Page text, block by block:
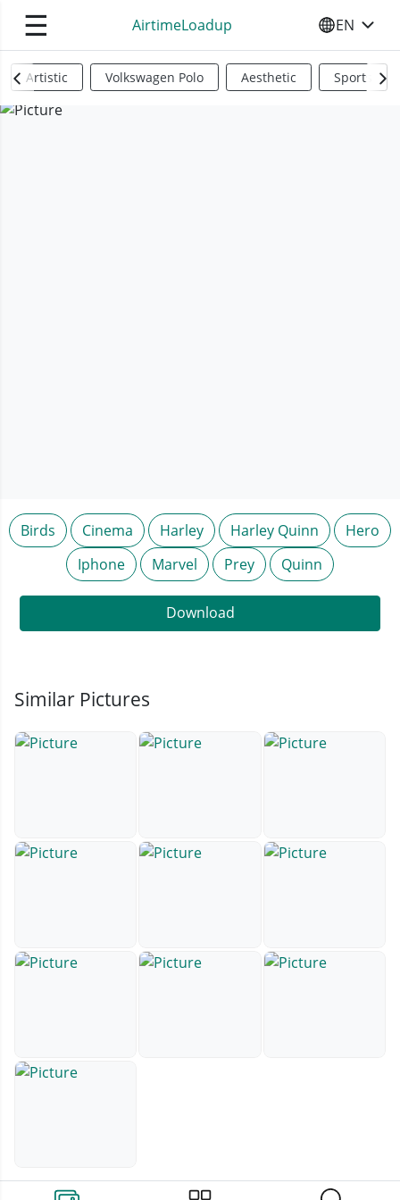
☰ AirtimeLoadup SELECT
EN
Artistic Volkswagen Polo Aesthetic Sports
Birds Cinema Harley Harley Quinn
Hero
Iphone
Marvel Prey Quinn
Download
Similar Pictures